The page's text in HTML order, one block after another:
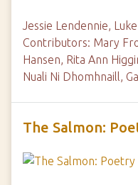
Jessie Lendennie,
Contributors: Mary
Hansen, Rita Ann
Nuali Ni Dhomhnaill,
The Salmon: